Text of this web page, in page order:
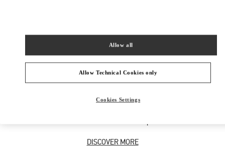
ABOUT THIS BOUTIQUE
Discover the selection of gifts for her designed
the Valentino Boutique.
DISCOVER MORE
Allow Technical Cookies only
Allow all
Cookies Settings